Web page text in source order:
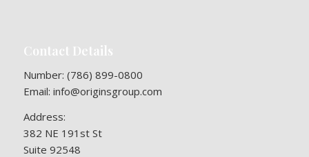
Contact Details
Number: (786) 899-0800
Email: info@originsgroup.com
Address:
382 NE 191st St
Suite 92548